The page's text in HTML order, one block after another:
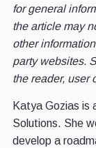
for general
the article may
other
party websites.
the reader, user
Katya Gozias is
Solutions. She
develop a